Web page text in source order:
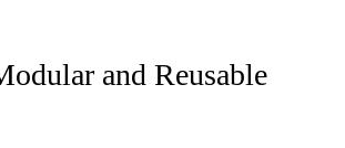
and Reusable